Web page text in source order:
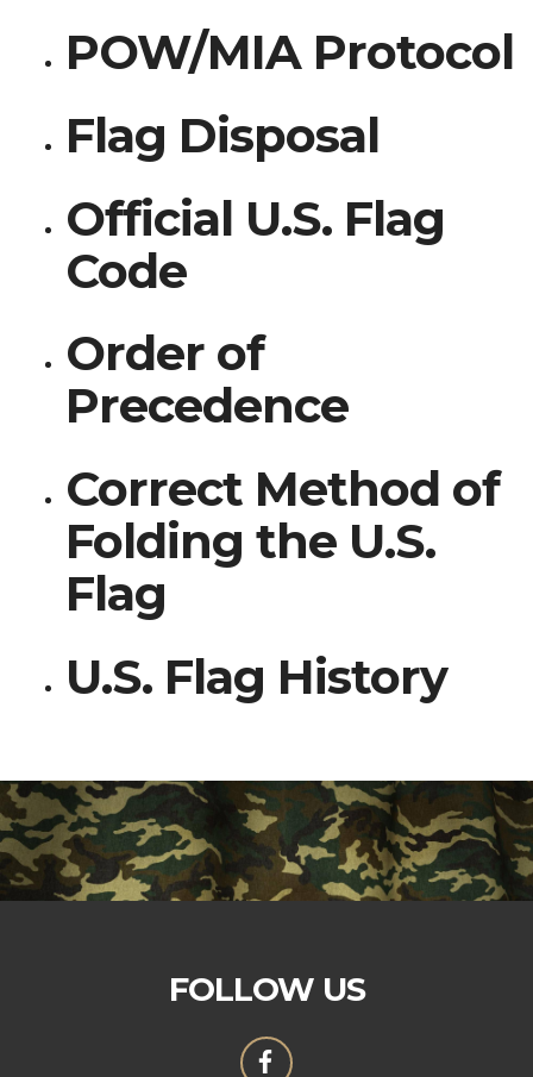
POW/MIA Protocol
Flag Disposal
Official U.S. Flag
Code
Order of
Precedence
Correct Method of
Folding the U.S.
Flag
U.S. Flag History
FOLLOW US